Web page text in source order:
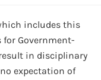
includes this
for Government-
in disciplinary
expectation of